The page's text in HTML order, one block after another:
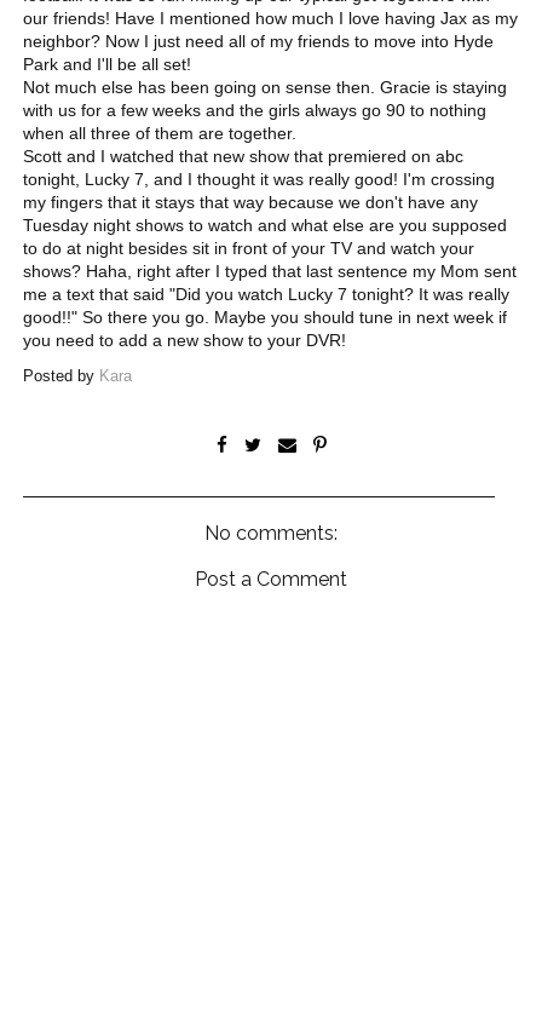
our friends! Have I mentioned how much I love having Jax as my
neighbor? Now I just need all of my friends to move into Hyde
Park and I'll be all set!
Not much else has been going on sense then. Gracie is staying
with us for a few weeks and the girls always go 90 to nothing
when all three of them are together.
Scott and I watched that new show that premiered on abc
tonight, Lucky 7, and I thought it was really good! I'm crossing
my fingers that it stays that way because we don't have any
Tuesday night shows to watch and what else are you supposed
to do at night besides sit in front of your TV and watch your
shows? Haha, right after I typed that last sentence my Mom sent
me a text that said "Did you watch Lucky 7 tonight? It was really
good!!" So there you go. Maybe you should tune in next week if
you need to add a new show to your DVR!
Posted by Kara
No comments:
Post a Comment